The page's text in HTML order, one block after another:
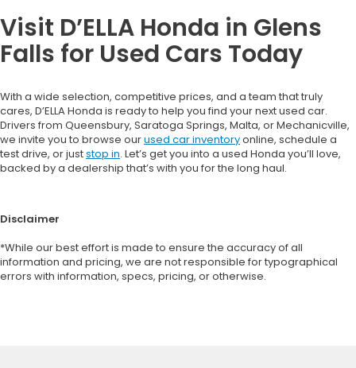
Visit D’ELLA Honda in Glens
Falls for Used Cars Today
With a wide selection, competitive prices, and a team that truly
cares, D’ELLA Honda is ready to help you find your next used car.
Drivers from Queensbury, Saratoga Springs, Malta, or Mechanicville,
we invite you to browse ourused car inventoryonline, schedule a
test drive, or juststop in. Let’s get you into a used Honda you’ll love,
backed by a dealership that’s with you for the long haul.
Disclaimer
*While our best effort is made to ensure the accuracy of all
information and pricing, we are not responsible for typographical
errors with information, specs, pricing, or otherwise.